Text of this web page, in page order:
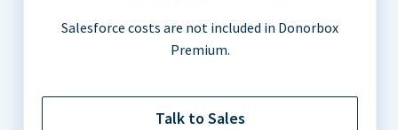
Salesforce costs are not included in Donorbox
Premium.
Talk to Sales